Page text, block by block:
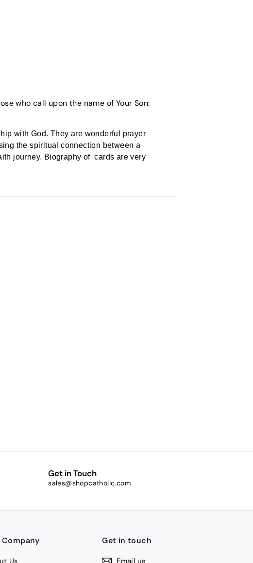
who call upon the name of Your Son:
with God. They are wonderful prayer
the spiritual connection between a
journey. Biography of cards are very
Get in Touch
sales@shopcatholic.com
Company Get in touch